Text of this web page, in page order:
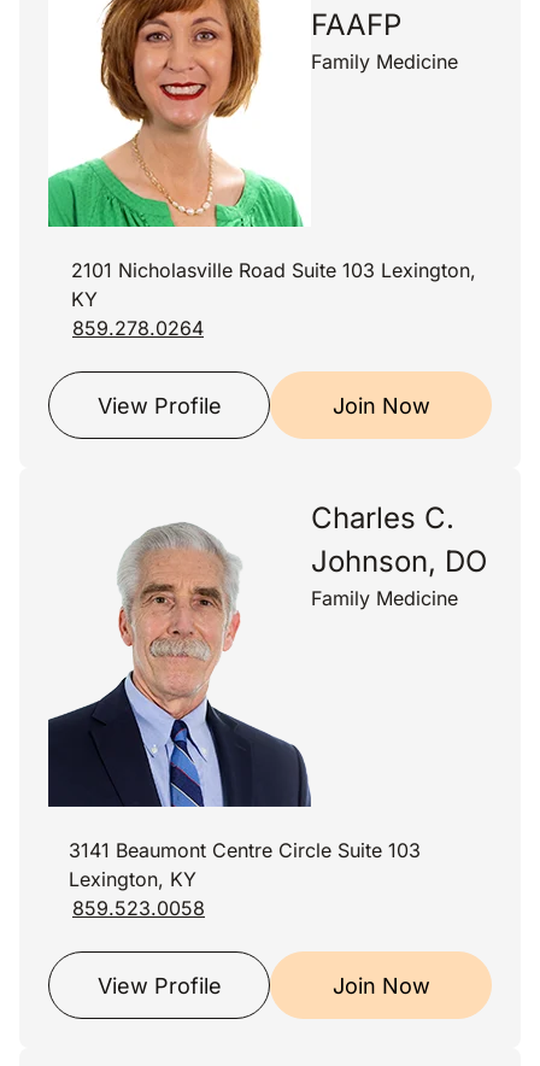
FAAFP
Family Medicine
2101 Nicholasville Road Suite 103 Lexington,
KY
859.278.0264
View Profile Join Now
Charles C.
Johnson, DO
Family Medicine
3141 Beaumont Centre Circle Suite 103
Lexington, KY
859.523.0058
View Profile Join Now